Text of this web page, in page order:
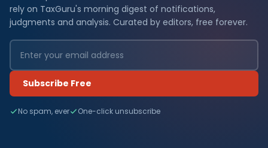
rely on TaxGuru's morning digest of notifications,
judgments and analysis. Curated by editors, free forever.
Subscribe Free
No spam, ever One-click unsubscribe